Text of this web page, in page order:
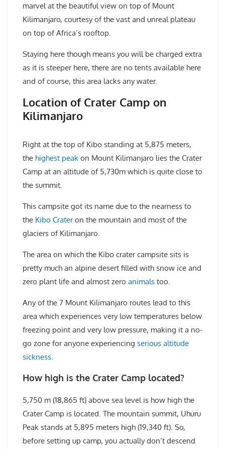
marvel at the beautiful view on top of Mount
Kilimanjaro, courtesy of the vast and unreal plateau
on top of Africa’s rooftop.
Staying here though means you will be charged extra
as it is steeper here, there are no tents available here
and of course, this area lacks any water.
Location of Crater Camp on
Kilimanjaro
Right at the top of Kibo standing at 5,875 meters,
the highest peak on Mount Kilimanjaro lies the Crater
Camp at an altitude of 5,730m which is quite close to
the summit.
This campsite got its name due to the nearness to
the Kibo Crateron the mountain and most of the
glaciers of Kilimanjaro.
The area on which the Kibo crater campsite sits is
pretty much an alpine desert filled with snow ice and
zero plant life and almost zero animals too.
Any of the 7 Mount Kilimanjaro routes lead to this
area which experiences very low temperatures below
freezing point and very low pressure, making it a no-
go zone for anyone experiencing serious altitude
sickness.
How high is the Crater Camp located?
5,750 m (18,865 ft) above sea level is how high the
Crater Camp is located. The mountain summit, Uhuru
Peak stands at 5,895 meters high (19,340 ft). So,
before setting up camp, you actually don’t descend